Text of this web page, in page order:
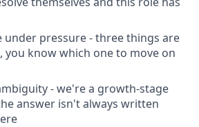
under pressure - three things are
you know which one to move on
- we're a growth-stage
answer isn't always written